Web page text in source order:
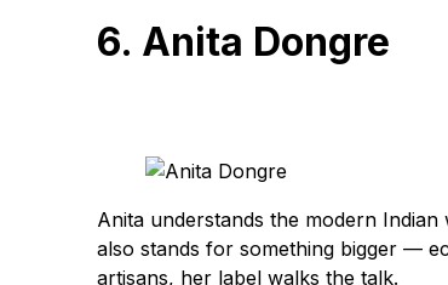
6. Anita Dongre
Anita understands the modern
also stands for something bigger —
artisans, her label walks the talk.